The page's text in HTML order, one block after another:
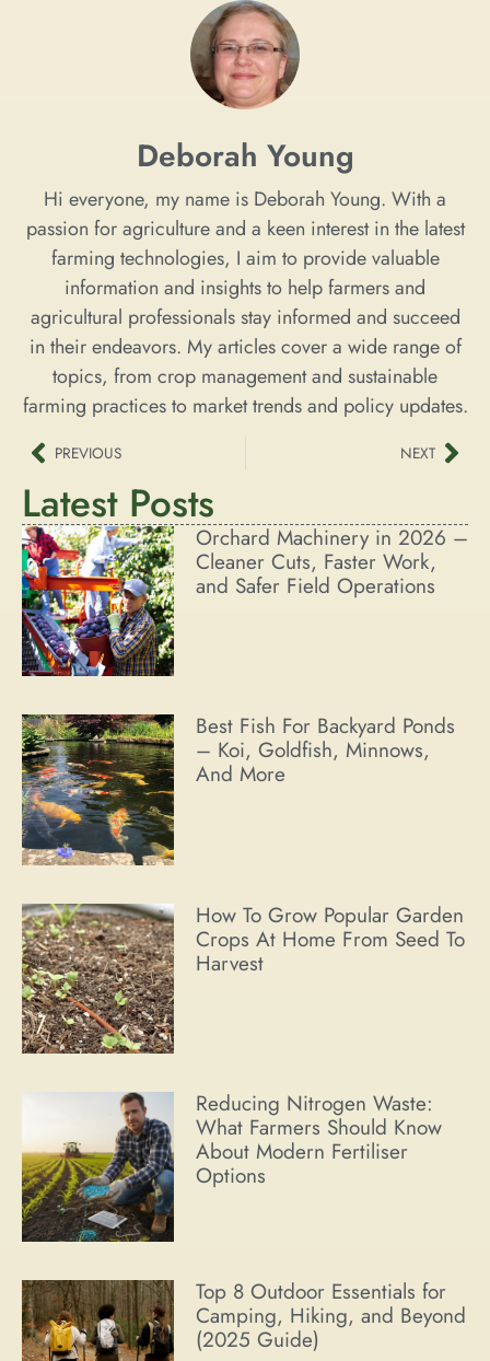
Latest Posts
Orchard Machinery in 2026 –
Cleaner Cuts, Faster Work,
and Safer Field Operations
Best Fish For Backyard Ponds
– Koi, Goldfish, Minnows,
And More
How To Grow Popular Garden
Crops At Home From Seed To
Harvest
Reducing Nitrogen Waste:
What Farmers Should Know
About Modern Fertiliser
Options
Top 8 Outdoor Essentials for
Camping, Hiking, and Beyond
(2025 Guide)
Deborah Young
Hi everyone, my name is Deborah Young. With a
passion for agriculture and a keen interest in the latest
farming technologies, I aim to provide valuable
information and insights to help farmers and
agricultural professionals stay informed and succeed
in their endeavors. My articles cover a wide range of
topics, from crop management and sustainable
farming practices to market trends and policy updates.
PREVIOUS NEXT